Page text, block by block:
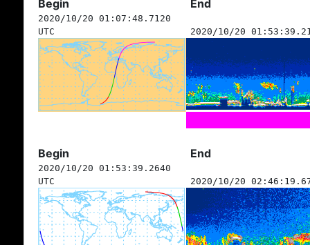
Begin End
2020/10/20 01:07:48.7120
UTC
2020/10/20
Begin End
2020/10/20 01:53:39.2640
UTC
2020/10/20